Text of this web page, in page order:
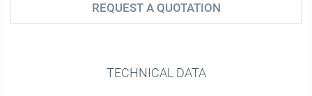
REQUEST A QUOTATION
TECHNICAL DATA